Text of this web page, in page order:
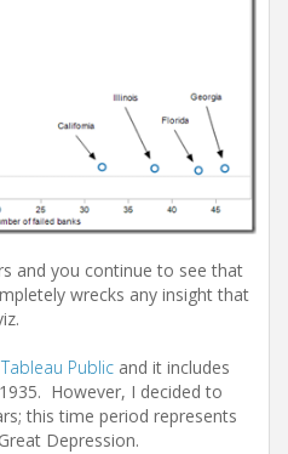
and you continue to see that
wrecks any insight that
Tableau Public and it includes
However, I decided to
this time period represents
Depression.